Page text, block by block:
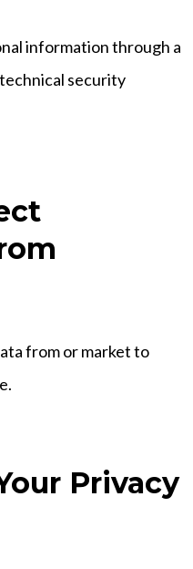
information through a
security
from or market to
Privacy